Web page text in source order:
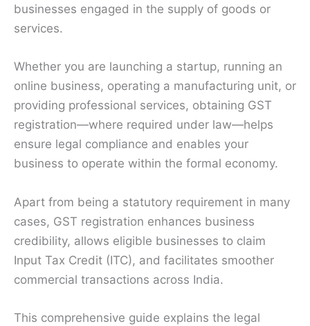
businesses engaged in the supply of goods or
services.
Whether you are launching a startup, running an
online business, operating a manufacturing unit, or
providing professional services, obtaining GST
registration—where required under law—helps
ensure legal compliance and enables your
business to operate within the formal economy.
Apart from being a statutory requirement in many
cases, GST registration enhances business
credibility, allows eligible businesses to claim
Input Tax Credit (ITC), and facilitates smoother
commercial transactions across India.
This comprehensive guide explains the legal